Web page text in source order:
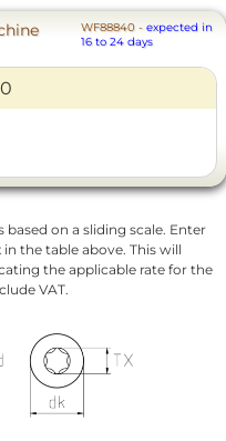
WF88840 -expected in
16 to 24 days
on a sliding scale. Enter
the table above. This will
the applicable rate for the
VAT.